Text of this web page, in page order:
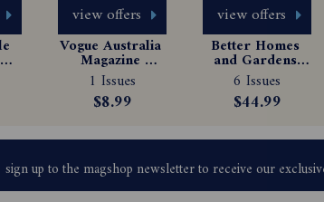
view offers
Vogue Australia
Magazine
Subscription
1 Issues
$8.99
view offers
Better Homes
and Gardens
Magazine
Subscription
6 Issues
$44.99